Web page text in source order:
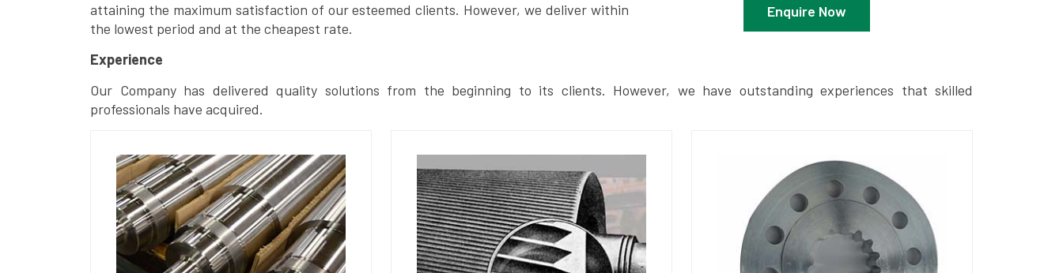
Enquire Now
attaining the maximum satisfaction of our esteemed clients. However, we deliver within
the lowest period and at the cheapest rate.
Experience
Our Company has delivered quality solutions from the beginning to its clients. However, we have outstanding experiences that skilled
professionals have acquired.